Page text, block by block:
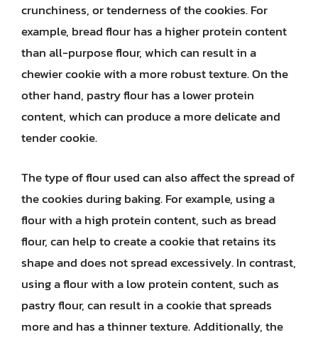
crunchiness, or tenderness of the cookies. For
example, bread flour has a higher protein content
than all-purpose flour, which can result in a
chewier cookie with a more robust texture. On the
other hand, pastry flour has a lower protein
content, which can produce a more delicate and
tender cookie.
The type of flour used can also affect the spread of
the cookies during baking. For example, using a
flour with a high protein content, such as bread
flour, can help to create a cookie that retains its
shape and does not spread excessively. In contrast,
using a flour with a low protein content, such as
pastry flour, can result in a cookie that spreads
more and has a thinner texture. Additionally, the